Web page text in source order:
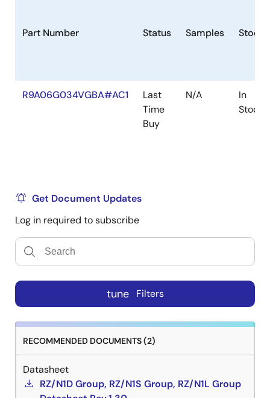
Part Number Status Samples Stock
R9A06G034VGBA#AC1
Last
Time
Buy
N/A
In
Stock
Get Document Updates
Log in required to subscribe
tune Filters
RECOMMENDED DOCUMENTS (2)
Datasheet
RZ/N1D Group, RZ/N1S Group, RZ/N1L Group